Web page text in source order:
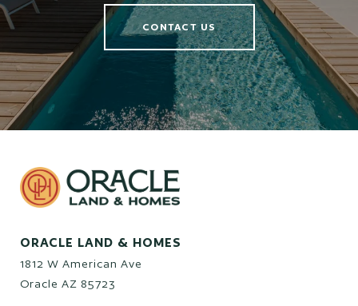
CONTACT US
ORACLE LAND & HOMES
1812 W American Ave
Oracle AZ 85723